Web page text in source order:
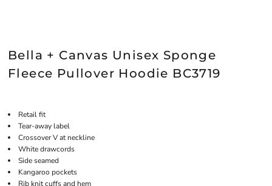
Bella + Canvas Unisex Sponge
Fleece Pullover Hoodie BC3719
Retail fit
Tear-away label
Crossover V at neckline
White drawcords
Side seamed
Kangaroo pockets
Rib knit cuffs and hem